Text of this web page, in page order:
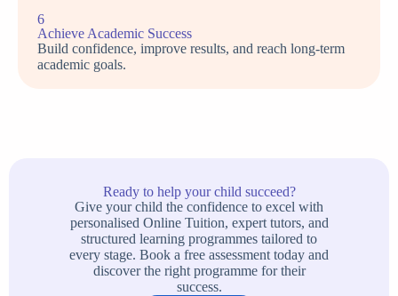
6
Achieve Academic Success
Build confidence, improve results, and reach long-term
academic goals.
Ready to help your child succeed?
Give your child the confidence to excel with
personalised Online Tuition, expert tutors, and
structured learning programmes tailored to
every stage. Book a free assessment today and
discover the right programme for their
success.